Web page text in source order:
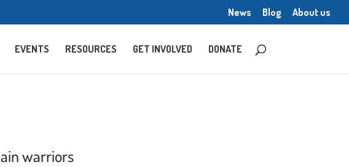
News Blog About us
EVENTS RESOURCES GET INVOLVED DONATE
warriors